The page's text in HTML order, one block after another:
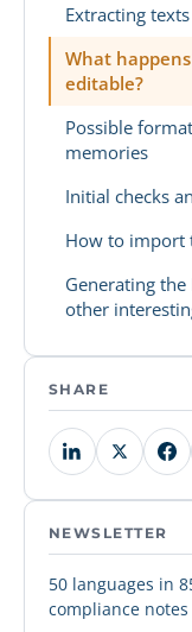
Extracting
What
editable?
Possible
memories
Initial checks
How to import
Generating
other
SHARE
NEWSLETTER
50 languages in
compliance